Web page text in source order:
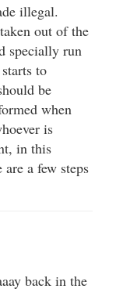
illegal.
out of the
specially run
to
be
when
is
in this
a few steps
back in the